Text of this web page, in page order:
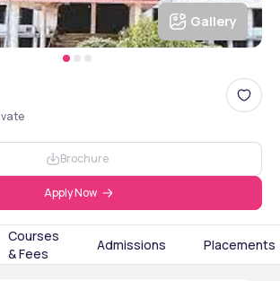
Gallery
Brochure
Apply Now
Courses
& Fees
Admissions Placements